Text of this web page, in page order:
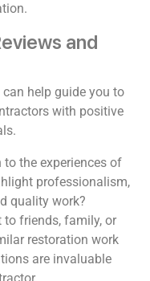
and
help guide you to
with positive
to the experiences of
professionalism,
quality work?
to friends, family, or
restoration work
are invaluable